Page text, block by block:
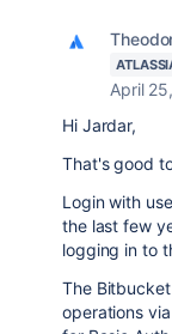
April
Hi Jardar,
That's good
Login with
the last few
logging in to
The
operations